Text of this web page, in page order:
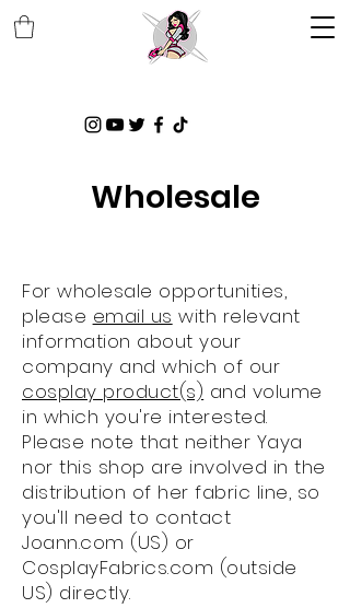
Wholesale
For wholesale opportunities,
please email us with relevant
information about your
company and which of our
cosplay product(s) and volume
in which you're interested.
Please note that neither Yaya
nor this shop are involved in the
distribution of her fabric line, so
you'll need to contact
Joann.com (US) or
CosplayFabrics.com (outside
US) directly.